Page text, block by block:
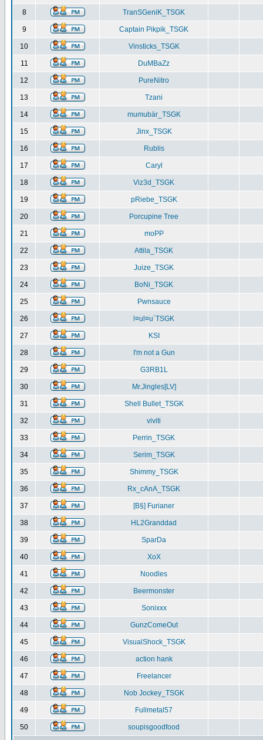
8 TranSGeniK_TSGK
9 Captain Pikpik_TSGK
10 Vinsticks_TSGK
11 DuMBaZz
12 PureNitro
13 Tzani
14 mumubär_TSGK
15 Jinx_TSGK
16 Rublis
17 Caryl
18 Viz3d_TSGK
19 pRiebe_TSGK
20 Porcupine Tree
21 moPP
22 Attila_TSGK
23 Juize_TSGK
24 BoNi_TSGK
25 Pwnsauce
26 l¤ul¤u`TSGK
27 KSI
28 I'm not a Gun
29 G3RB1L
30 Mr.Jingles[LV]
31 Shell Bullet_TSGK
32 viviti
33 Perrin_TSGK
34 Serim_TSGK
35 Shimmy_TSGK
36 Rx_cAnA_TSGK
37 [B§] Furianer
38 HL2Granddad
39 SparDa
40 XoX
41 Noodles
42 Beermonster
43 Sonixxx
44 GunzComeOut
45 VisualShock_TSGK
46 action hank
47 Freelancer
48 Nob Jockey_TSGK
49 Fullmetal57
50 soupisgoodfood